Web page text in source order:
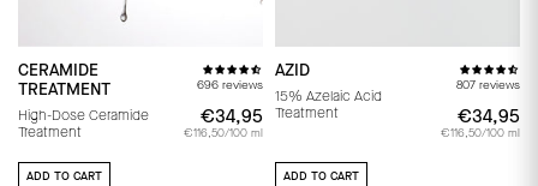
CERAMIDE
TREATMENT
High-Dose Ceramide
Treatment
696 reviews
€34,95 €34,95
€116,50/100 ml
ADD TO CART
AZID
15% Azelaic Acid
Treatment
807 reviews
€34,95
€116,50/100 ml
ADD TO CART